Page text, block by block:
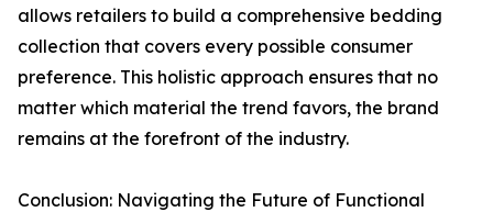
allows retailers to build a comprehensive bedding
collection that covers every possible consumer
preference. This holistic approach ensures that no
matter which material the trend favors, the brand
remains at the forefront of the industry.
Conclusion: Navigating the Future of Functional